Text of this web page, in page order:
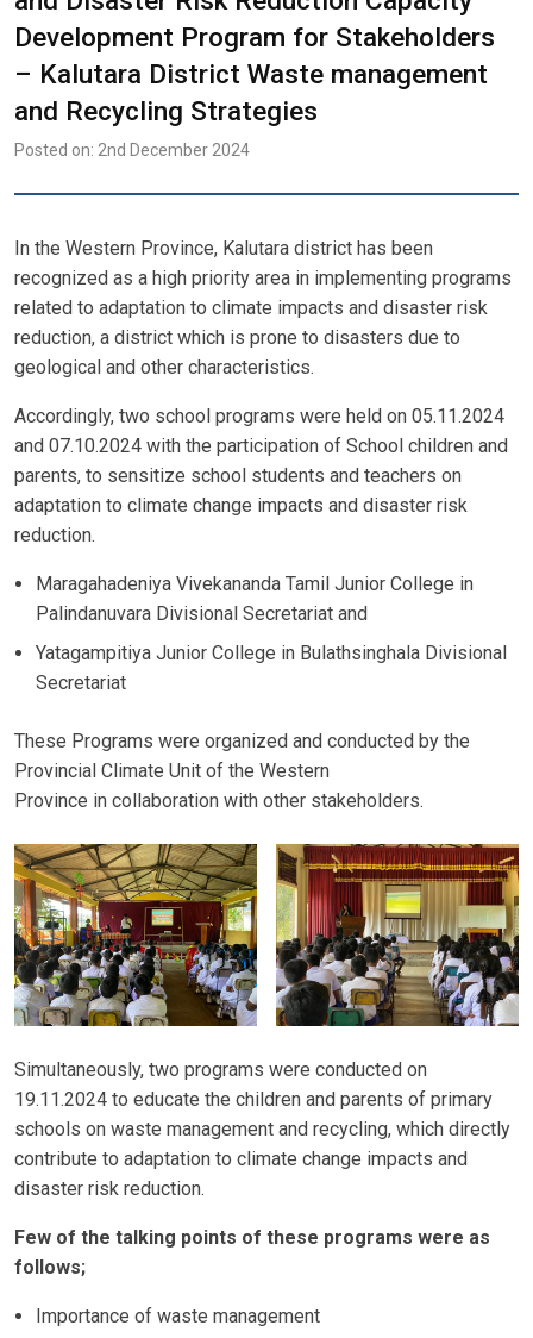
Development Program for Stakeholders
– Kalutara District Waste management
and Recycling Strategies
Posted on: 2nd December 2024
In the Western Province, Kalutara district has been
recognized as a high priority area in implementing programs
related to adaptation to climate impacts and disaster risk
reduction, a district which is prone to disasters due to
geological and other characteristics.
Accordingly, two school programs were held on 05.11.2024
and 07.10.2024 with the participation of School children and
parents, to sensitize school students and teachers on
adaptation to climate change impacts and disaster risk
reduction.
Maragahadeniya Vivekananda Tamil Junior College in
Palindanuvara Divisional Secretariat and
Yatagampitiya Junior College in Bulathsinghala Divisional
Secretariat
These Programs were organized and conducted by the
Provincial Climate Unit of the Western
Province in collaboration with other stakeholders.
Simultaneously, two programs were conducted on
19.11.2024 to educate the children and parents of primary
schools on waste management and recycling, which directly
contribute to adaptation to climate change impacts and
disaster risk reduction.
Few of the talking points of these programs were as
follows;
Importance of waste management